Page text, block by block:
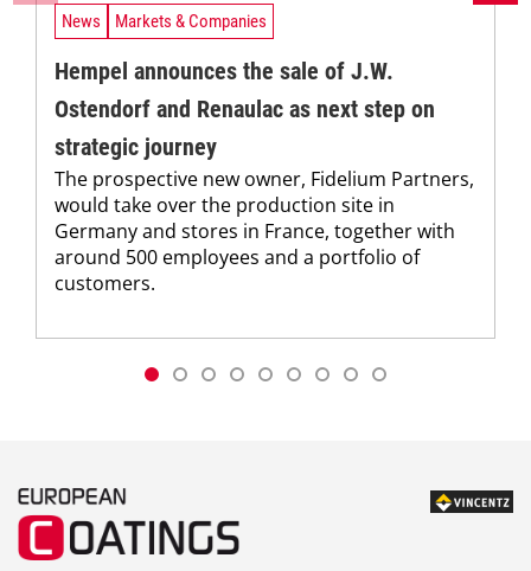
News Markets & Companies
Hempel announces the sale of J.W.
Ostendorf and Renaulac as next step on
strategic journey
The prospective new owner, Fidelium Partners,
would take over the production site in
Germany and stores in France, together with
around 500 employees and a portfolio of
customers.